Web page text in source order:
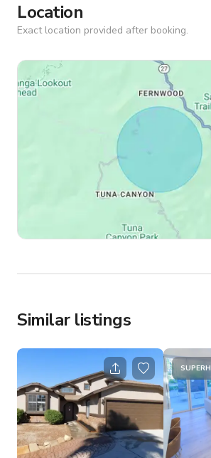
Location
Exact location provided after booking.
Similar listings